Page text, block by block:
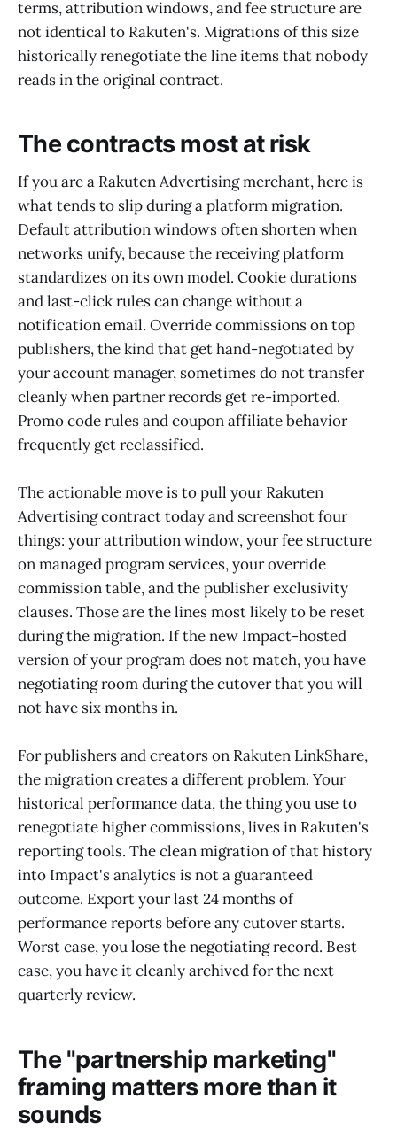
terms, attribution windows, and fee structure are
not identical to Rakuten's. Migrations of this size
historically renegotiate the line items that nobody
reads in the original contract.
The contracts most at risk
If you are a Rakuten Advertising merchant, here is
what tends to slip during a platform migration.
Default attribution windows often shorten when
networks unify, because the receiving platform
standardizes on its own model. Cookie durations
and last-click rules can change without a
notification email. Override commissions on top
publishers, the kind that get hand-negotiated by
your account manager, sometimes do not transfer
cleanly when partner records get re-imported.
Promo code rules and coupon affiliate behavior
frequently get reclassified.
The actionable move is to pull your Rakuten
Advertising contract today and screenshot four
things: your attribution window, your fee structure
on managed program services, your override
commission table, and the publisher exclusivity
clauses. Those are the lines most likely to be reset
during the migration. If the new Impact-hosted
version of your program does not match, you have
negotiating room during the cutover that you will
not have six months in.
For publishers and creators on Rakuten LinkShare,
the migration creates a different problem. Your
historical performance data, the thing you use to
renegotiate higher commissions, lives in Rakuten's
reporting tools. The clean migration of that history
into Impact's analytics is not a guaranteed
outcome. Export your last 24 months of
performance reports before any cutover starts.
Worst case, you lose the negotiating record. Best
case, you have it cleanly archived for the next
quarterly review.
The "partnership marketing"
framing matters more than it
sounds